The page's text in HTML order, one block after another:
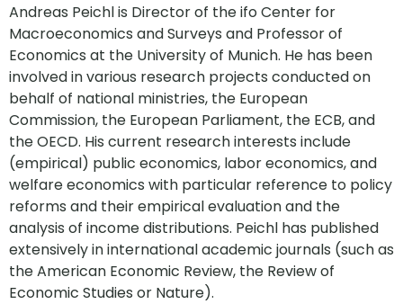
Andreas Peichl is Director of the ifo Center for
Macroeconomics and Surveys and Professor of
Economics at the University of Munich. He has been
involved in various research projects conducted on
behalf of national ministries, the European
Commission, the European Parliament, the ECB, and
the OECD. His current research interests include
(empirical) public economics, labor economics, and
welfare economics with particular reference to policy
reforms and their empirical evaluation and the
analysis of income distributions. Peichl has published
extensively in international academic journals (such as
the American Economic Review, the Review of
Economic Studies or Nature).